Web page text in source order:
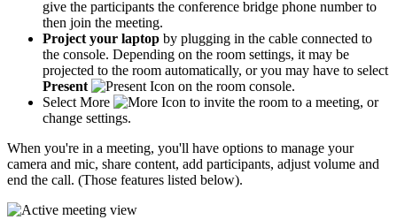
give the participants the conference bridge phone number to
then join the meeting.
Project your laptop by plugging in the cable connected to
the console. Depending on the room settings, it may be
projected to the room automatically, or you may have to select
Present
on the room console.
Select More
to invite the room to a meeting, or
change settings.
When you're in a meeting, you'll have options to manage your
camera and mic, share content, add participants, adjust volume and
end the call. (Those features listed below).